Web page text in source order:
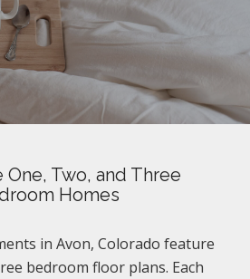
Two, and Three
Homes
in Avon, Colorado feature
bedroom floor plans. Each